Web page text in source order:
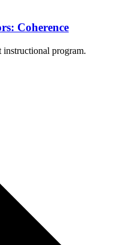
Coherence
instructional program.